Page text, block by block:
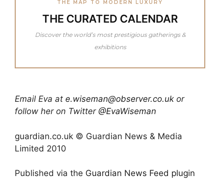
THE MAP TO MODERN LUXURY
THE CURATED CALENDAR
Discover the world’s most prestigious gatherings &
exhibitions
Email Eva at e.wiseman@observer.co.uk or
follow her on Twitter @EvaWiseman
guardian.co.uk © Guardian News & Media
Limited 2010
Published via the Guardian News Feed plugin